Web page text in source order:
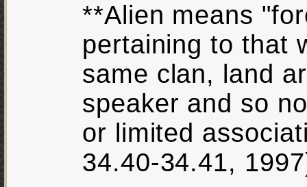
**Alien means
pertaining to that
same clan, land
speaker and so
or limited
34.40-34.41,